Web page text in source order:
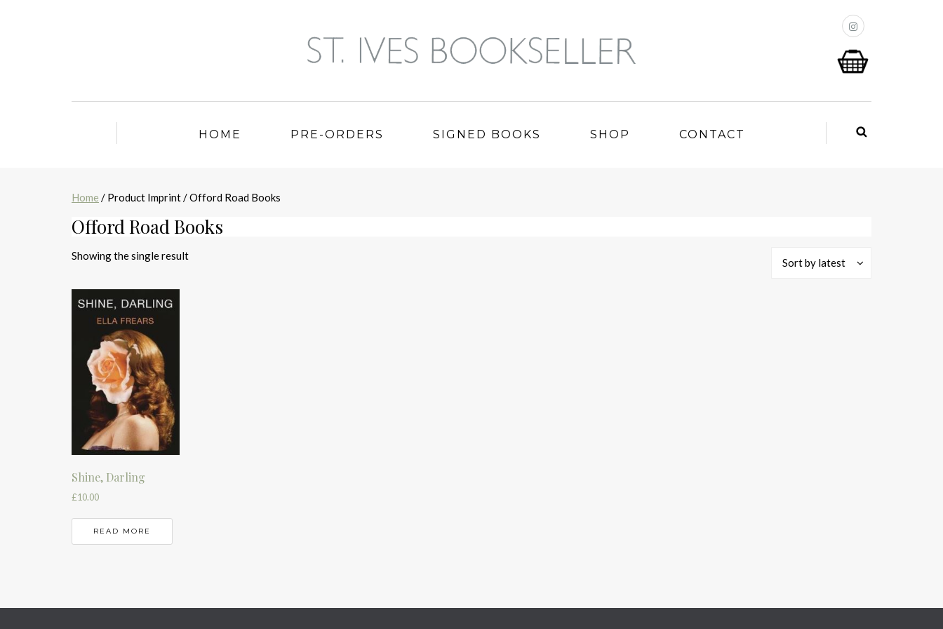
HOME PRE-ORDERS SIGNED BOOKS SHOP CONTACT
Home / Product Imprint / Offord Road Books
Offord Road Books
Showing the single result
Sort by latest
Shine, Darling
£10.00
READ MORE